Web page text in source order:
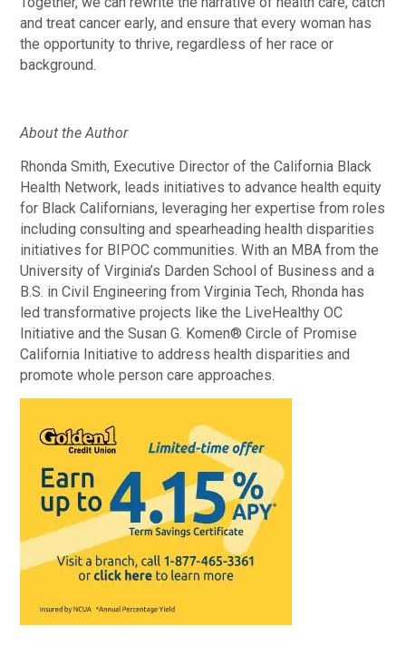
and treat cancer early, and ensure that every woman has
the opportunity to thrive, regardless of her race or
background.
About the Author
Rhonda Smith, Executive Director of the California Black
Health Network, leads initiatives to advance health equity
for Black Californians, leveraging her expertise from roles
including consulting and spearheading health disparities
initiatives for BIPOC communities. With an MBA from the
University of Virginia’s Darden School of Business and a
B.S. in Civil Engineering from Virginia Tech, Rhonda has
led transformative projects like the LiveHealthy OC
Initiative and the Susan G. Komen® Circle of Promise
California Initiative to address health disparities and
promote whole person care approaches.